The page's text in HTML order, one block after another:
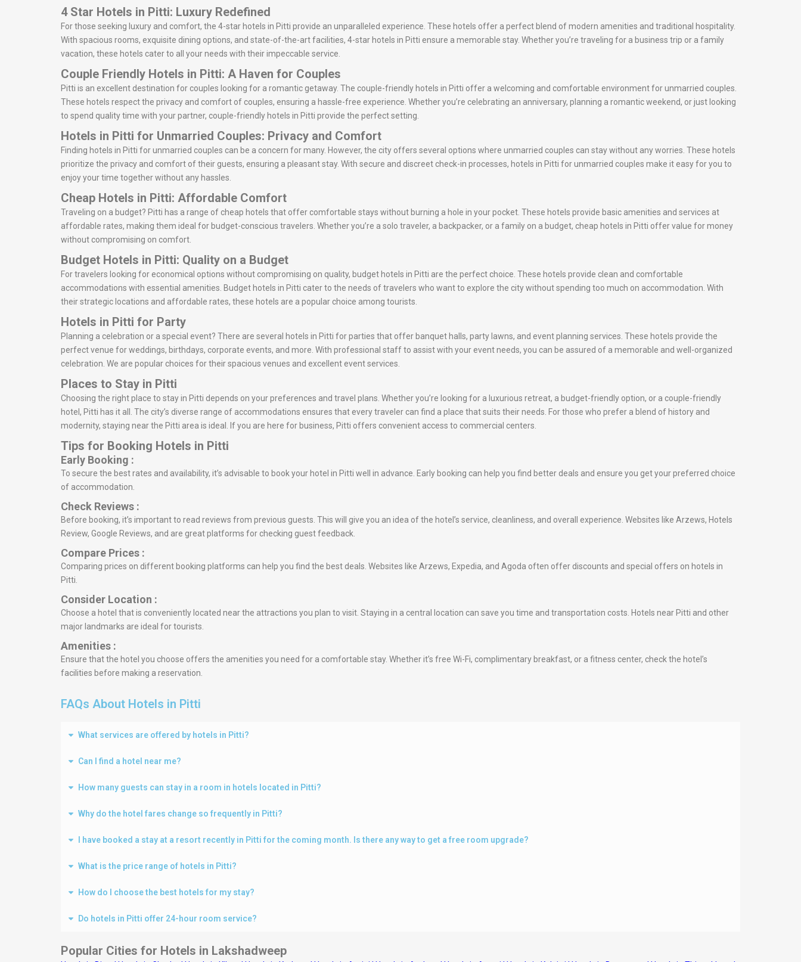
4 Star Hotels in Pitti: Luxury Redefined
For those seeking luxury and comfort, the 4-star hotels in Pitti provide an unparalleled experience. These hotels offer a perfect blend of modern amenities and traditional hospitality.
With spacious rooms, exquisite dining options, and state-of-the-art facilities, 4-star hotels in Pitti ensure a memorable stay. Whether you’re traveling for a business trip or a family
vacation, these hotels cater to all your needs with their impeccable service.
Couple Friendly Hotels in Pitti: A Haven for Couples
Pitti is an excellent destination for couples looking for a romantic getaway. The couple-friendly hotels in Pitti offer a welcoming and comfortable environment for unmarried couples.
These hotels respect the privacy and comfort of couples, ensuring a hassle-free experience. Whether you’re celebrating an anniversary, planning a romantic weekend, or just looking
to spend quality time with your partner, couple-friendly hotels in Pitti provide the perfect setting.
Hotels in Pitti for Unmarried Couples: Privacy and Comfort
Finding hotels in Pitti for unmarried couples can be a concern for many. However, the city offers several options where unmarried couples can stay without any worries. These hotels
prioritize the privacy and comfort of their guests, ensuring a pleasant stay. With secure and discreet check-in processes, hotels in Pitti for unmarried couples make it easy for you to
enjoy your time together without any hassles.
Cheap Hotels in Pitti: Affordable Comfort
Traveling on a budget? Pitti has a range of cheap hotels that offer comfortable stays without burning a hole in your pocket. These hotels provide basic amenities and services at
affordable rates, making them ideal for budget-conscious travelers. Whether you’re a solo traveler, a backpacker, or a family on a budget, cheap hotels in Pitti offer value for money
without compromising on comfort.
Budget Hotels in Pitti: Quality on a Budget
For travelers looking for economical options without compromising on quality, budget hotels in Pitti are the perfect choice. These hotels provide clean and comfortable
accommodations with essential amenities. Budget hotels in Pitti cater to the needs of travelers who want to explore the city without spending too much on accommodation. With
their strategic locations and affordable rates, these hotels are a popular choice among tourists.
Hotels in Pitti for Party
Planning a celebration or a special event? There are several hotels in Pitti for parties that offer banquet halls, party lawns, and event planning services. These hotels provide the
perfect venue for weddings, birthdays, corporate events, and more. With professional staff to assist with your event needs, you can be assured of a memorable and well-organized
celebration. We are popular choices for their spacious venues and excellent event services.
Places to Stay in Pitti
Choosing the right place to stay in Pitti depends on your preferences and travel plans. Whether you’re looking for a luxurious retreat, a budget-friendly option, or a couple-friendly
hotel, Pitti has it all. The city’s diverse range of accommodations ensures that every traveler can find a place that suits their needs. For those who prefer a blend of history and
modernity, staying near the Pitti area is ideal. If you are here for business, Pitti offers convenient access to commercial centers.
Tips for Booking Hotels in Pitti
Early Booking :
To secure the best rates and availability, it’s advisable to book your hotel in Pitti well in advance. Early booking can help you find better deals and ensure you get your preferred choice
of accommodation.
Check Reviews :
Before booking, it’s important to read reviews from previous guests. This will give you an idea of the hotel’s service, cleanliness, and overall experience. Websites like Arzews, Hotels
Review, Google Reviews, and are great platforms for checking guest feedback.
Compare Prices :
Comparing prices on different booking platforms can help you find the best deals. Websites like Arzews, Expedia, and Agoda often offer discounts and special offers on hotels in
Pitti.
Consider Location :
Choose a hotel that is conveniently located near the attractions you plan to visit. Staying in a central location can save you time and transportation costs. Hotels near Pitti and other
major landmarks are ideal for tourists.
Amenities :
Ensure that the hotel you choose offers the amenities you need for a comfortable stay. Whether it’s free Wi-Fi, complimentary breakfast, or a fitness center, check the hotel’s
facilities before making a reservation.
FAQs About Hotels in Pitti
What services are offered by hotels in Pitti?
Can I find a hotel near me?
How many guests can stay in a room in hotels located in Pitti?
Why do the hotel fares change so frequently in Pitti?
I have booked a stay at a resort recently in Pitti for the coming month. Is there any way to get a free room upgrade?
What is the price range of hotels in Pitti?
How do I choose the best hotels for my stay?
Do hotels in Pitti offer 24-hour room service?
Popular Cities for Hotels in Lakshadweep